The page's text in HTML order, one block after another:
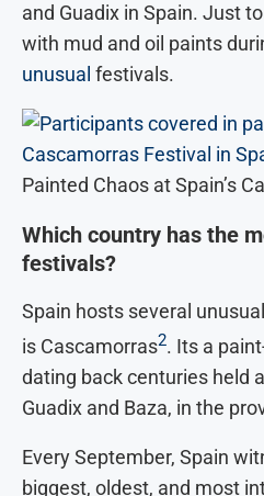
and Guadix in Spain. Just
with mud and oil paints
unusual festivals.
Painted Chaos at Spain’s
Which country has the
festivals?
Spain hosts several
is Cascamorras2. Its a
dating back centuries held
Guadix and Baza, in the
Every September, Spain
biggest, oldest, and most